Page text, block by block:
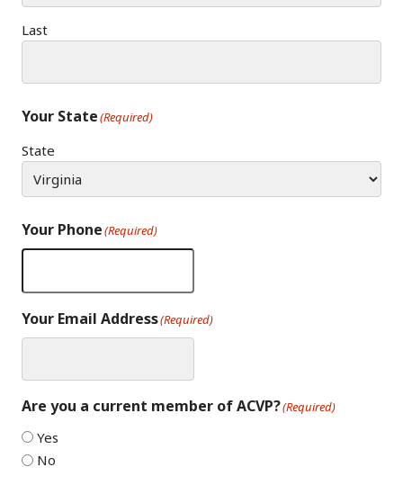
Last
Your State(Required)
State
Your Phone(Required)
Your Email Address(Required)
Are you a current member of ACVP?(Required)
Yes
No